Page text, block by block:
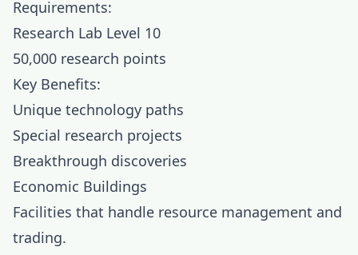
Requirements:
Research Lab Level 10
50,000 research points
Key Benefits:
Unique technology paths
Special research projects
Breakthrough discoveries
Economic Buildings
Facilities that handle resource management and
trading.